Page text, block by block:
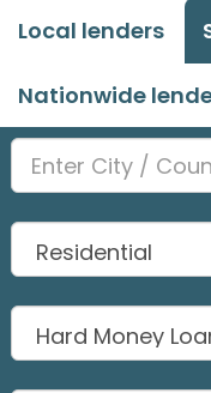
Local lenders
Nationwide